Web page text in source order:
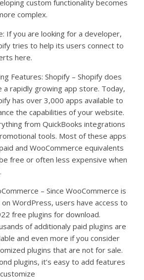
custom functionality becomes
complex.
If you are looking for a developer,
tries to help its users connect to
here.
Features: Shopify – Shopify does
a rapidly growing app store. Today,
has over 3,000 apps available to
the capabilities of your website.
from QuickBooks integrations
tools. Most of these apps
and WooCommerce equivalents
free or often less expensive when
– Since WooCommerce is
on WordPress, users have access to
free plugins for download.
of additionaly paid plugins are
and even more if you consider
plugins that are not for sale.
plugins, it’s easy to add features